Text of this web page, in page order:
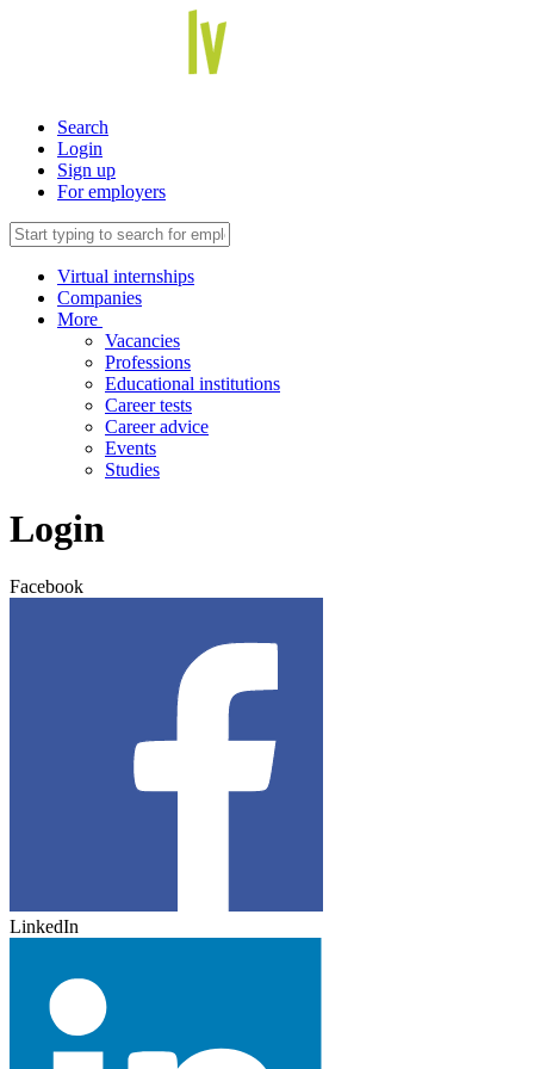
Search
Login
Sign up
For employers
Virtual internships
Companies
More
Vacancies
Professions
Educational institutions
Career tests
Career advice
Events
Studies
Login
Facebook
LinkedIn